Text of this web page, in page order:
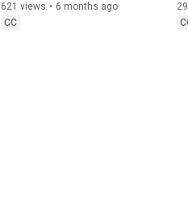
621 views • 6 months ago
CC